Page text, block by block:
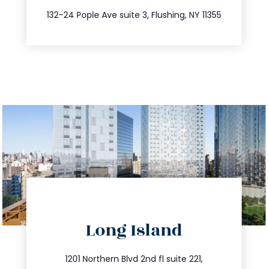
132-24 Pople Ave suite 3, Flushing, NY 11355
347.809.5539
Long Island
1201 Northern Blvd 2nd fl suite 221,
516.693.9363
info@trustsandestate.com